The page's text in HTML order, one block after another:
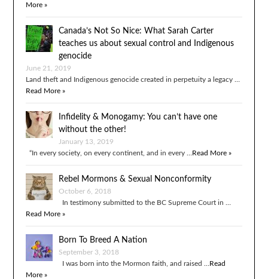
More »
Canada’s Not So Nice: What Sarah Carter
teaches us about sexual control and Indigenous
genocide
June 21, 2019
Land theft and Indigenous genocide created in perpetuity a legacy …
Read More »
Infidelity & Monogamy: You can’t have one
without the other!
January 13, 2019
“In every society, on every continent, and in every … Read More »
Rebel Mormons & Sexual Nonconformity
October 6, 2018
In testimony submitted to the BC Supreme Court in …
Read More »
Born To Breed A Nation
September 3, 2018
I was born into the Mormon faith, and raised … Read
More »